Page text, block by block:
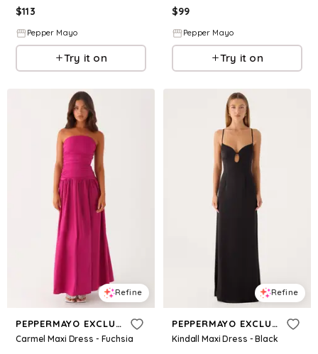
$113
Pepper Mayo
Try it on
$99
Pepper Mayo
Try it on
Refine
PEPPERMAYO EXCLUSIVE
Carmel Maxi Dress - Fuchsia
Refine
PEPPERMAYO EXCLUSIVE
Kindall Maxi Dress - Black